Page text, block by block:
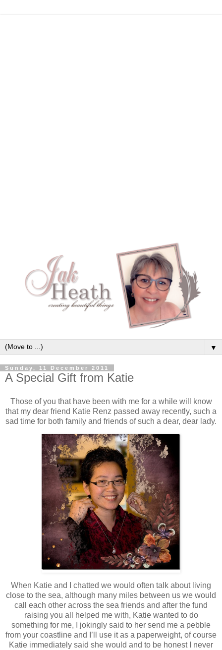
▼
Sunday, 11 December 2011
A Special Gift from Katie
Those of you that have been with me for a while will know
that my dear friend Katie Renz passed away recently, such a
sad time for both family and friends of such a dear, dear lady.
When Katie and I chatted we would often talk about living
close to the sea, although many miles between us we would
call each other across the sea friends and after the fund
raising you all helped me with, Katie wanted to do
something for me, I jokingly said to her send me a pebble
from your coastline and I’ll use it as a paperweight, of course
Katie immediately said she would and to be honest I never